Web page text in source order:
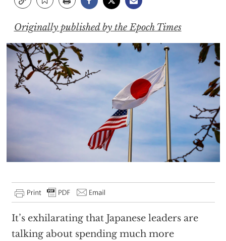
Originally published by the Epoch Times
It’s exhilarating that Japanese leaders are
talking about spending much more